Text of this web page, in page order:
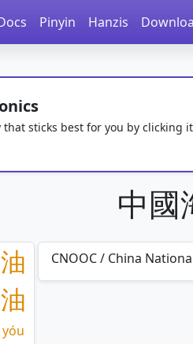
Pinyin Hanzis
that sticks best for you by
中國
油
油
yóu
CNOOC / China